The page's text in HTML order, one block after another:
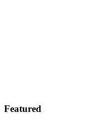
Featured